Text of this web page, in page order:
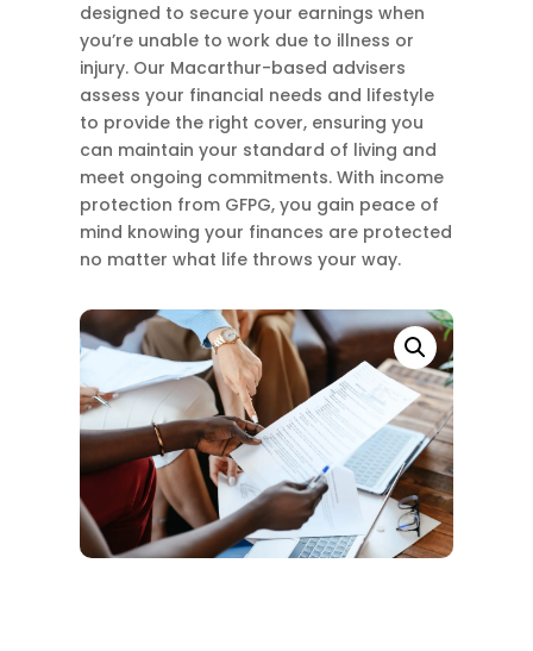
designed to secure your earnings when
you’re unable to work due to illness or
injury. Our Macarthur-based advisers
assess your financial needs and lifestyle
to provide the right cover, ensuring you
can maintain your standard of living and
meet ongoing commitments. With income
protection from GFPG, you gain peace of
mind knowing your finances are protected
no matter what life throws your way.